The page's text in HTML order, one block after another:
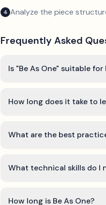
4 Analyze the piece
Frequently Asked
Is "Be As One" suitable
How long does it take to
What are the best
What technical skills do I
How long is Be As One?